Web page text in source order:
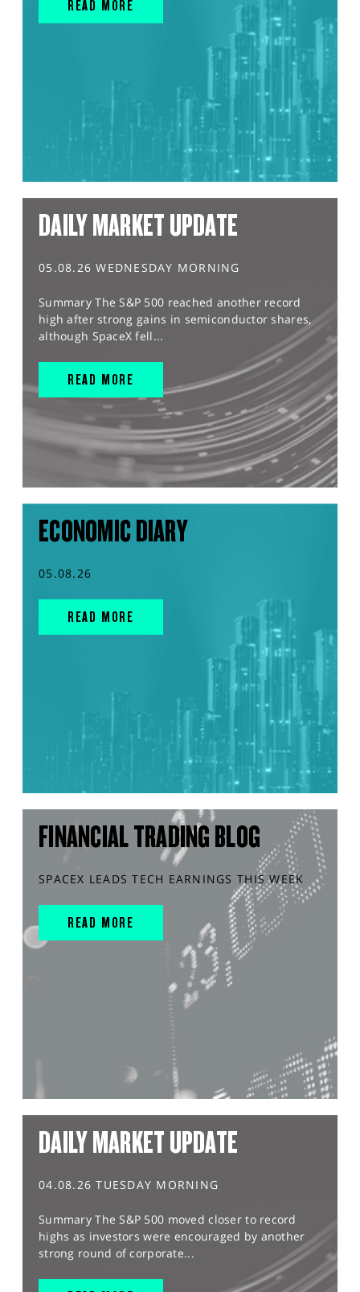
READ MORE
DAILY MARKET UPDATE
05.08.26 WEDNESDAY MORNING
Summary The S&P 500 reached another record
high after strong gains in semiconductor shares,
although SpaceX fell...
READ MORE
ECONOMIC DIARY
05.08.26
READ MORE
FINANCIAL TRADING BLOG
SPACEX LEADS TECH EARNINGS THIS WEEK
READ MORE
DAILY MARKET UPDATE
04.08.26 TUESDAY MORNING
Summary The S&P 500 moved closer to record
highs as investors were encouraged by another
strong round of corporate...